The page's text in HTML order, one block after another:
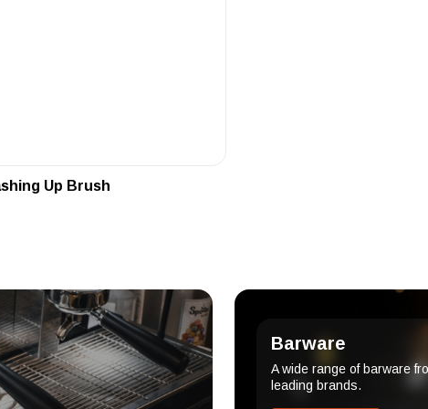
Up Brush
Barware
A wide range of barware
leading brands.